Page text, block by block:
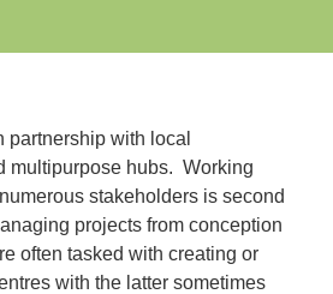
with local
multipurpose hubs. Working
stakeholders is second
projects from conception
often tasked with creating or
with the latter sometimes